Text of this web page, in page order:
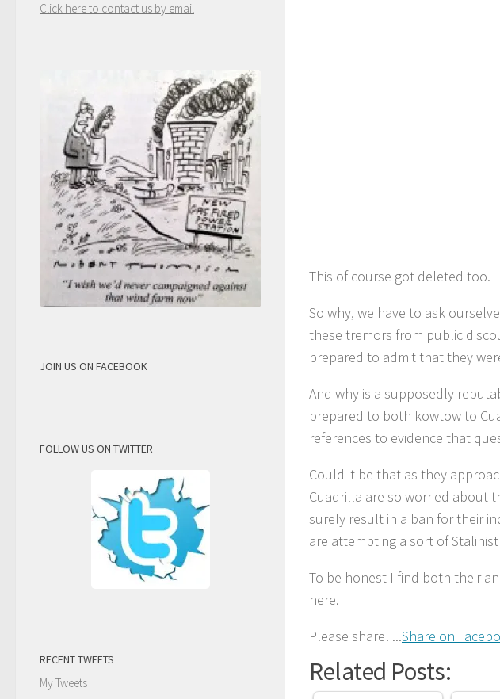
This of course got deleted too.
So why, we have to ask
these tremors from public
prepared to admit that they
And why is a supposedly
prepared to both kowtow to
references to evidence that
Could it be that as they
Cuadrilla are so worried about
surely result in a ban for their
are attempting a sort of
To be honest I find both their
here.
Please share! ...Share on
Related Posts:
Click here to contact us by email
JOIN US ON FACEBOOK
FOLLOW US ON TWITTER
RECENT TWEETS
My Tweets